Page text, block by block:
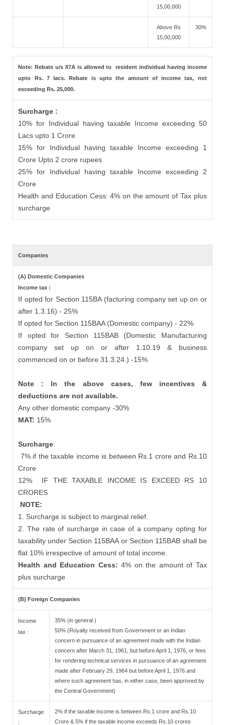
15,00,000
Above Rs
15,00,000
30%
Note: Rebate u/s 87A is allowed to resident individual having income
upto Rs. 7 lacs. Rebate is upto the amount of income tax, not
exceeding Rs. 25,000.
Surcharge :
10% for Individual having taxable Income exceeding 50
Lacs upto 1 Crore
15% for Individual having taxable Income exceeding 1
Crore Upto 2 crore rupees
25% for Individual having taxable Income exceeding 2
Crore
Health and Education Cess: 4% on the amount of Tax plus
surcharge
Companies
(A) Domestic Companies
Income tax :
If opted for Section 115BA (facturing company set up on or
after 1.3.16) - 25%
If opted for Section 115BAA (Domestic company) - 22%
If opted for Section 115BAB (Domestic Manufacturing
company set up on or after 1.10.19 & business
commenced on or before 31.3.24.) -15%
Note : In the above cases, few incentives &
deductions are not available.
Any other domestic company -30%
MAT: 15%
Surcharge:
7% if the taxable income is between Rs.1 crore and Rs.10
Crore
12%
IF THE TAXABLE INCOME IS EXCEED RS 10
CRORES
NOTE:
1. Surcharge is subject to marginal relief.
2. The rate of surcharge in case of a company opting for
taxability under Section 115BAA or Section 115BAB shall be
flat 10% irrespective of amount of total income.
Health and Education Cess:4% on the amount of Tax
plus surcharge
(B) Foreign Companies
Income
tax :
35% (in general )
50% (Royalty received from Government or an Indian
concern in pursuance of an agreement made with the Indian
concern after March 31, 1961, but before April 1, 1976, or fees
for rendering technical services in pursuance of an agreement
made after February 29, 1964 but before April 1, 1976 and
where such agreement has, in either case, been approved by
the Central Government)
Surcharge
:
2% if the taxable income is between Rs.1 crore and Rs.10
Crore & 5% if the taxable income exceeds Rs.10 crores